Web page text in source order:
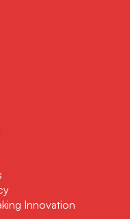
Innovation